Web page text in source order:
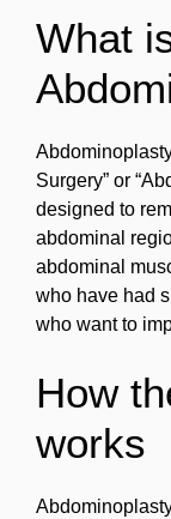
What
Surgery” or
designed to
abdominal
abdominal
who have had
who want to
How
works